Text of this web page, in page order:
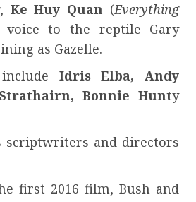
Ke Huy Quan (Everything
to the reptile Gary
as Gazelle.
Idris Elba, Andy
Bonnie Hunty
scriptwriters and directors
first 2016 film, Bush and